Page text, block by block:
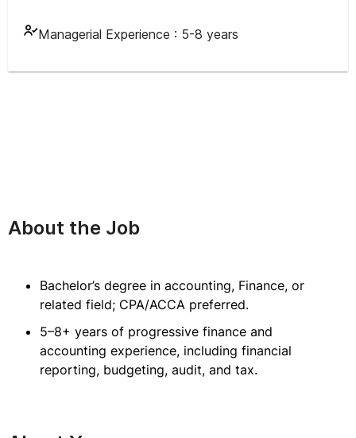
Managerial Experience : 5-8 years
About the Job
Bachelor’s degree in accounting, Finance, or
related field; CPA/ACCA preferred.
5–8+ years of progressive finance and
accounting experience, including financial
reporting, budgeting, audit, and tax.